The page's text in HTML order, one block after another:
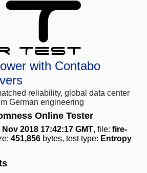
with Contabo
reliability, global data center
German engineering
Online Tester
Nov 2018 17:42:17 GMT, file: fire-
451,856 bytes, test type: Entropy